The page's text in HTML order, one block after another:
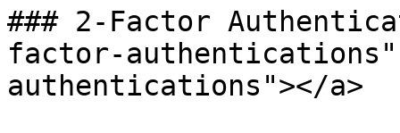
### 2-Factor
factor-
authentications"></a>